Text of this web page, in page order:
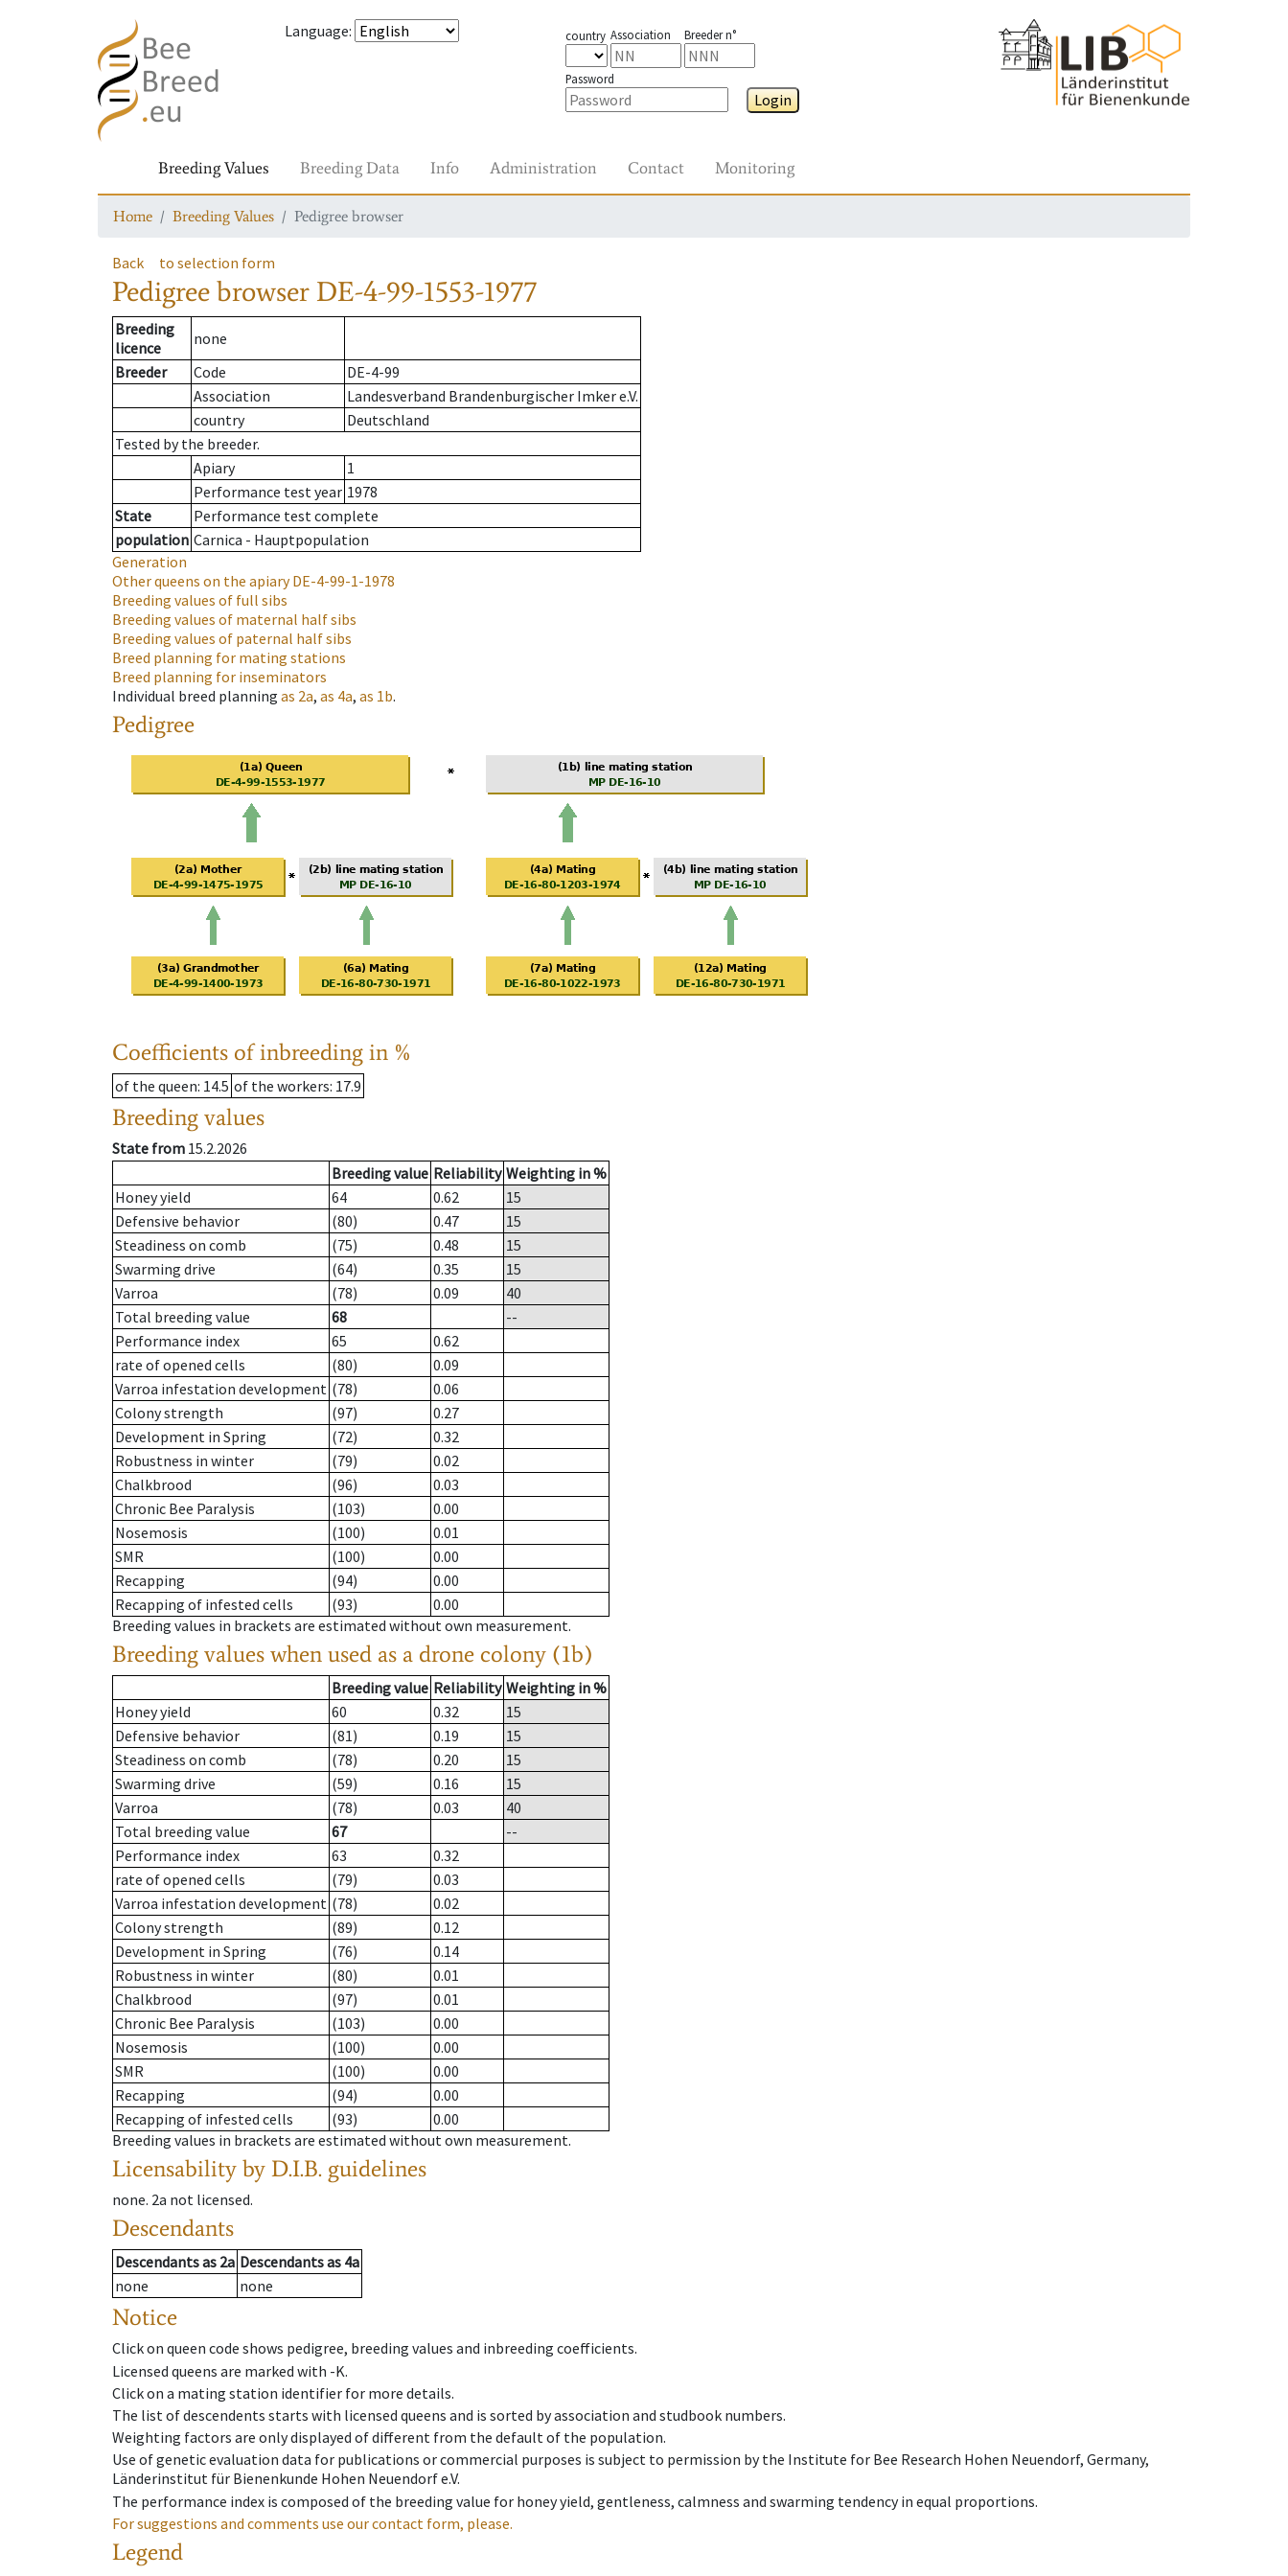
Language: country Association Breeder n°
Password
Login
Breeding Values Breeding Data Info Administration Contact Monitoring
Home Breeding Values Pedigree browser
Back to selection form
Pedigree browser DE-4-99-1553-1977
Breeding
licence
none
Breeder
Code
DE-4-99
Association
Landesverband Brandenburgischer Imker e.V.
country
Deutschland
Tested by the breeder.
Apiary
1
Performance test year 1978
State
Performance test complete
population Carnica - Hauptpopulation
Generation
Other queens on the apiaryDE-4-99-1-1978
Breeding values of full sibs
Breeding values of maternal half sibs
Breeding values of paternal half sibs
Breed planning for mating stations
Breed planning for inseminators
Individual breed planning as 2a, as 4a, as 1b.
Pedigree
Coefficients of inbreeding in %
of the queen: 14.5 of the workers: 17.9
Breeding values
State from 15.2.2026
Breeding value Reliability Weighting in %
Honey yield
64 0.62
15
Defensive behavior
(80) 0.47
15
Steadiness on comb
(75) 0.48
15
Swarming drive
(64) 0.35
15
Varroa
(78) 0.09
40
Total breeding value
68
--
Performance index
65
0.62
rate of opened cells
(80)
0.09
Varroa infestation development (78)
0.06
Colony strength
(97)
0.27
Development in Spring
(72)
0.32
Robustness in winter
(79)
0.02
Chalkbrood
(96)
0.03
Chronic Bee Paralysis
(103)
0.00
Nosemosis
(100)
0.01
SMR
(100)
0.00
Recapping
(94)
0.00
Recapping of infested cells
(93)
0.00
Breeding values in brackets are estimated without own measurement.
Breeding values when used as a drone colony (1b)
Breeding value Reliability Weighting in %
Honey yield
60 0.32
15
Defensive behavior
(81) 0.19
15
Steadiness on comb
(78) 0.20
15
Swarming drive
(59) 0.16
15
Varroa
(78) 0.03
40
Total breeding value
67
--
Performance index
63
0.32
rate of opened cells
(79)
0.03
Varroa infestation development (78)
0.02
Colony strength
(89)
0.12
Development in Spring
(76)
0.14
Robustness in winter
(80)
0.01
Chalkbrood
(97)
0.01
Chronic Bee Paralysis
(103)
0.00
Nosemosis
(100)
0.00
SMR
(100)
0.00
Recapping
(94)
0.00
Recapping of infested cells
(93)
0.00
Breeding values in brackets are estimated without own measurement.
Licensability by D.I.B. guidelines
none. 2a not licensed.
Descendants
Descendantsas 2a Descendantsas 4a
none
none
Notice
Click on queen code shows pedigree, breeding values and inbreeding coefficients.
Licensed queens are marked with -K.
Click on a mating station identifier for more details.
The list of descendents starts with licensed queens and is sorted by association and studbook numbers.
Weighting factors are only displayed of different from the default of the population.
Use of genetic evaluation data for publications or commercial purposes is subject to permission by the Institute for Bee Research Hohen Neuendorf, Germany,
Länderinstitut für Bienenkunde Hohen Neuendorf e.V.
The performance index is composed of the breeding value for honey yield, gentleness, calmness and swarming tendency in equal proportions.
For suggestions and comments use our contact form, please.
Legend